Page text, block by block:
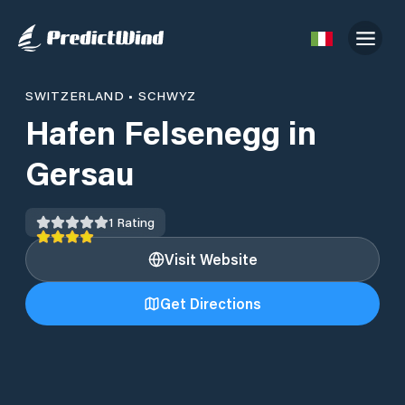
SWITZERLAND • SCHWYZ
Hafen Felsenegg in
Gersau
1 Rating
Visit Website
Get Directions